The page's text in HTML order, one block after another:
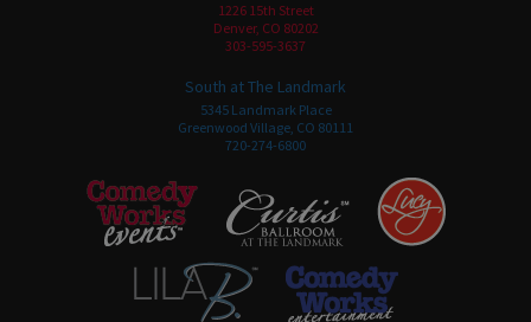
1226 15th Street
Denver, CO 80202
303-595-3637
South at The Landmark
5345 Landmark Place
Greenwood Village, CO 80111
720-274-6800